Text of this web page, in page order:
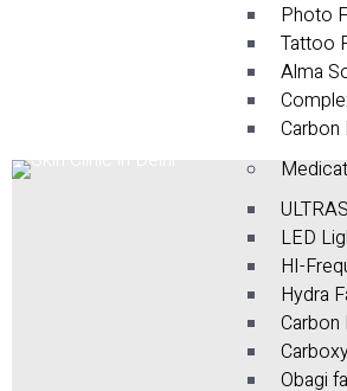
Photo
Tattoo
Alma
Carbon
LED
HI-
Hydra
Carbon
Obagi